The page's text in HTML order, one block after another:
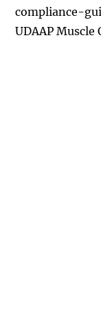
compliance-
UDAAP Muscle